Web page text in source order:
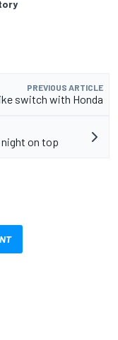
PREVIOUS ARTICLE
switch with Honda
on top